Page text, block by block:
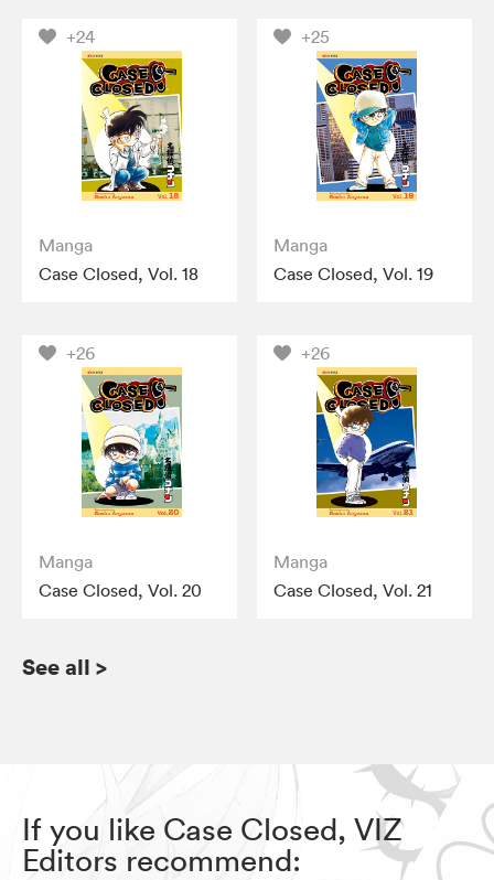
+24
Manga
Case Closed, Vol. 18
+25
Manga
Case Closed, Vol. 19
+26
Manga
Case Closed, Vol. 20
+26
Manga
Case Closed, Vol. 21
See all >
If you like Case Closed, VIZ
Editors recommend: